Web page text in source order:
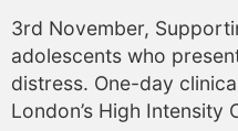
3rd November,
adolescents who
distress. One-day
London’s High Intensity